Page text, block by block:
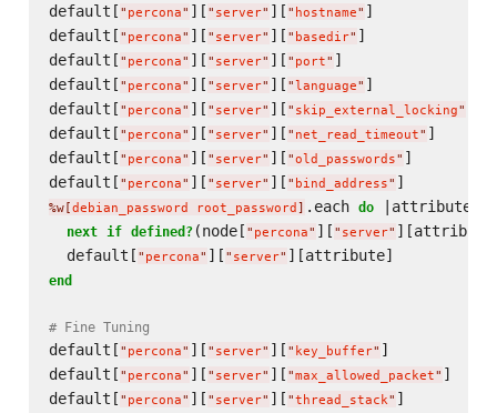
default[ " percona" ][ " server" ][ " hostname" ]
default[ " percona" ][ " server" ][ " basedir" ]
default[ " percona" ][ " server" ][ " port" ]
default[ " percona" ][ " server" ][ " language" ]
default[ " percona" ][ " server" ][ " skip_external_locking"
default[ " percona" ][ " server" ][ " net_read_timeout" ]
default[ " percona" ][ " server" ][ "old_passwords" ]
default[ " percona" ][ " server" ][ " bind_address" ]
%w[ debian_password root_password .each do |attribute|
next if defined?(node[ " percona" ][ " server"
  default[
" percona" ][ " server"
end
# Fine Tuning
default[ " percona" ][ " server" ][ " key_buffer" ]
default[ " percona" ][ " server" ][ "max_allowed_packet" ]
default[ " percona" ][ " server" ][ "thread_stack" ]